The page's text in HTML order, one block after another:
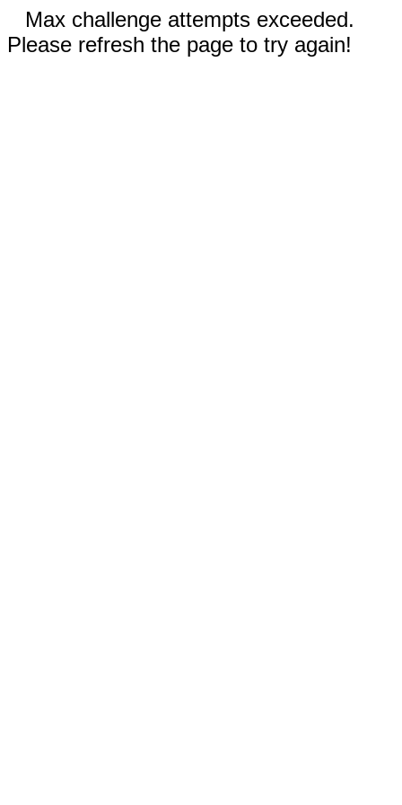
Max challenge attempts exceeded.
Please refresh the page to try again!